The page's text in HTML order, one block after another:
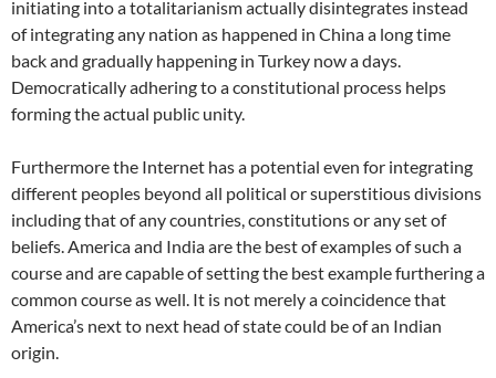
initiating into a totalitarianism actually disintegrates instead
of integrating any nation as happened in China a long time
back and gradually happening in Turkey now a days.
Democratically adhering to a constitutional process helps
forming the actual public unity.
Furthermore the Internet has a potential even for integrating
different peoples beyond all political or superstitious divisions
including that of any countries, constitutions or any set of
beliefs. America and India are the best of examples of such a
course and are capable of setting the best example furthering a
common course as well. It is not merely a coincidence that
America’s next to next head of state could be of an Indian
origin.